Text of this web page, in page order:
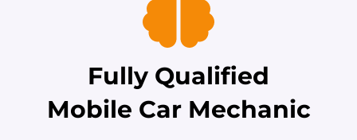
Fully Qualified
Mobile Car Mechanic